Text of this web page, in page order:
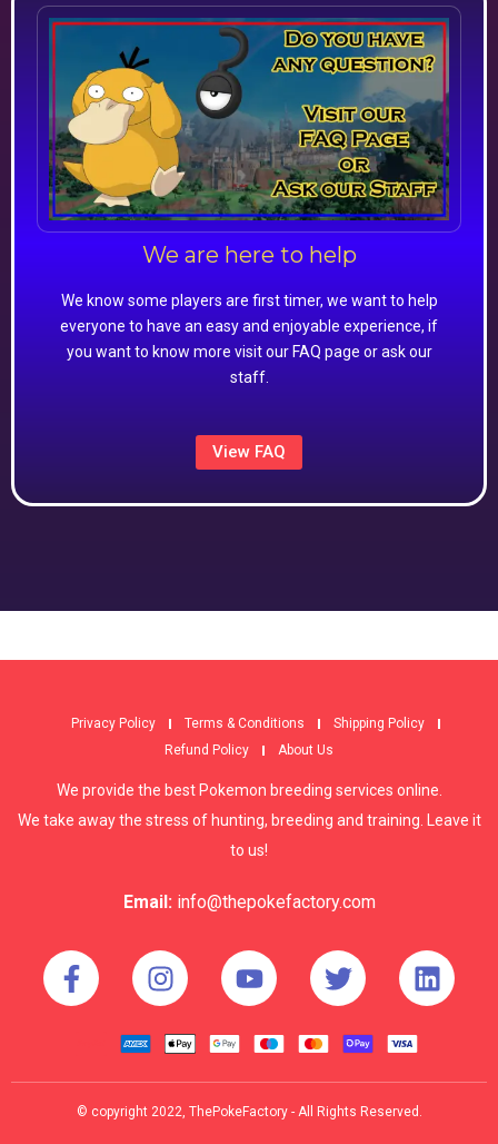
We are here to help
We know some players are first timer, we want to help
everyone to have an easy and enjoyable experience, if
you want to know more visit our FAQ page or ask our
staff.
View FAQ
Privacy Policy Terms & Conditions
Shipping Policy
Refund Policy
About Us
We provide the best Pokemon breeding services online.
We take away the stress of hunting, breeding and training. Leave it
to us!
Email: info@thepokefactory.com
© copyright 2022, ThePokeFactory - All Rights Reserved.